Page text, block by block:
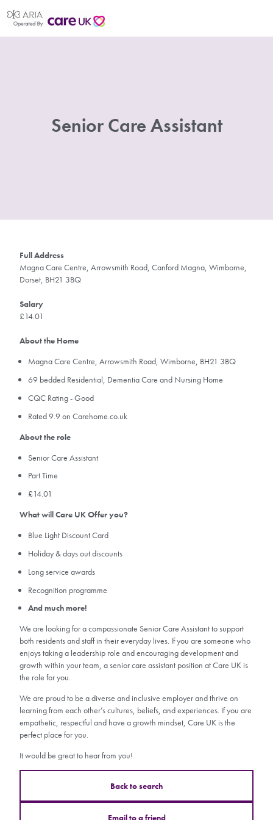
Senior Care Assistant
Full Address
Magna Care Centre, Arrowsmith Road, Canford Magna, Wimborne,
Dorset, BH21 3BQ
Salary
£14.01
About the Home
Magna Care Centre, Arrowsmith Road, Wimborne, BH21 3BQ
69 bedded Residential, Dementia Care and Nursing Home
CQC Rating - Good
Rated 9.9 on Carehome.co.uk
About the role
Senior Care Assistant
Part Time
£14.01
What will Care UK Offer you?
Blue Light Discount Card
Holiday & days out discounts
Long service awards
Recognition programme
And much more!
We are looking for a compassionate Senior Care Assistant to support
both residents and staff in their everyday lives. If you are someone who
enjoys taking a leadership role and encouraging development and
growth within your team, a senior care assistant position at Care UK is
the role for you.
We are proud to be a diverse and inclusive employer and thrive on
learning from each other’s cultures, beliefs, and experiences. If you are
empathetic, respectful and have a growth mindset, Care UK is the
perfect place for you.
It would be great to hear from you!
Back to search
Email to a friend